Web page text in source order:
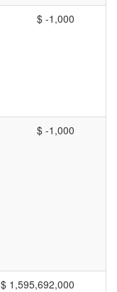
$ -1,000
$ -1,000
$ 1,595,692,000